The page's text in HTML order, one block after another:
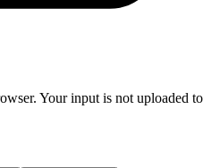
Your input is not uploaded to